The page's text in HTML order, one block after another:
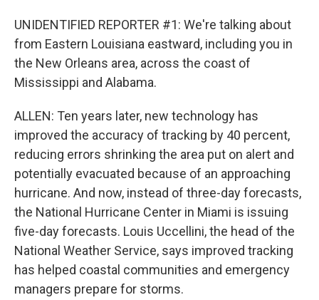
UNIDENTIFIED REPORTER #1: We're talking about
from Eastern Louisiana eastward, including you in
the New Orleans area, across the coast of
Mississippi and Alabama.
ALLEN: Ten years later, new technology has
improved the accuracy of tracking by 40 percent,
reducing errors shrinking the area put on alert and
potentially evacuated because of an approaching
hurricane. And now, instead of three-day forecasts,
the National Hurricane Center in Miami is issuing
five-day forecasts. Louis Uccellini, the head of the
National Weather Service, says improved tracking
has helped coastal communities and emergency
managers prepare for storms.